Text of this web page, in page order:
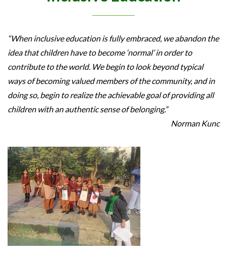
“When inclusive education is fully embraced, we abandon the
idea that children have to become ‘normal’ in order to
contribute to the world. We begin to look beyond typical
ways of becoming valued members of the community, and in
doing so, begin to realize the achievable goal of providing all
children with an authentic sense of belonging.”
Norman Kunc